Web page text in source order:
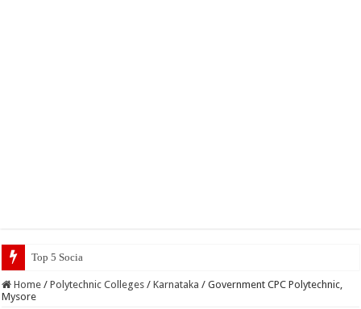
Top 5 Social Media Jobs 2023
Home / Polytechnic Colleges / Karnataka / Government CPC Polytechnic,
Mysore